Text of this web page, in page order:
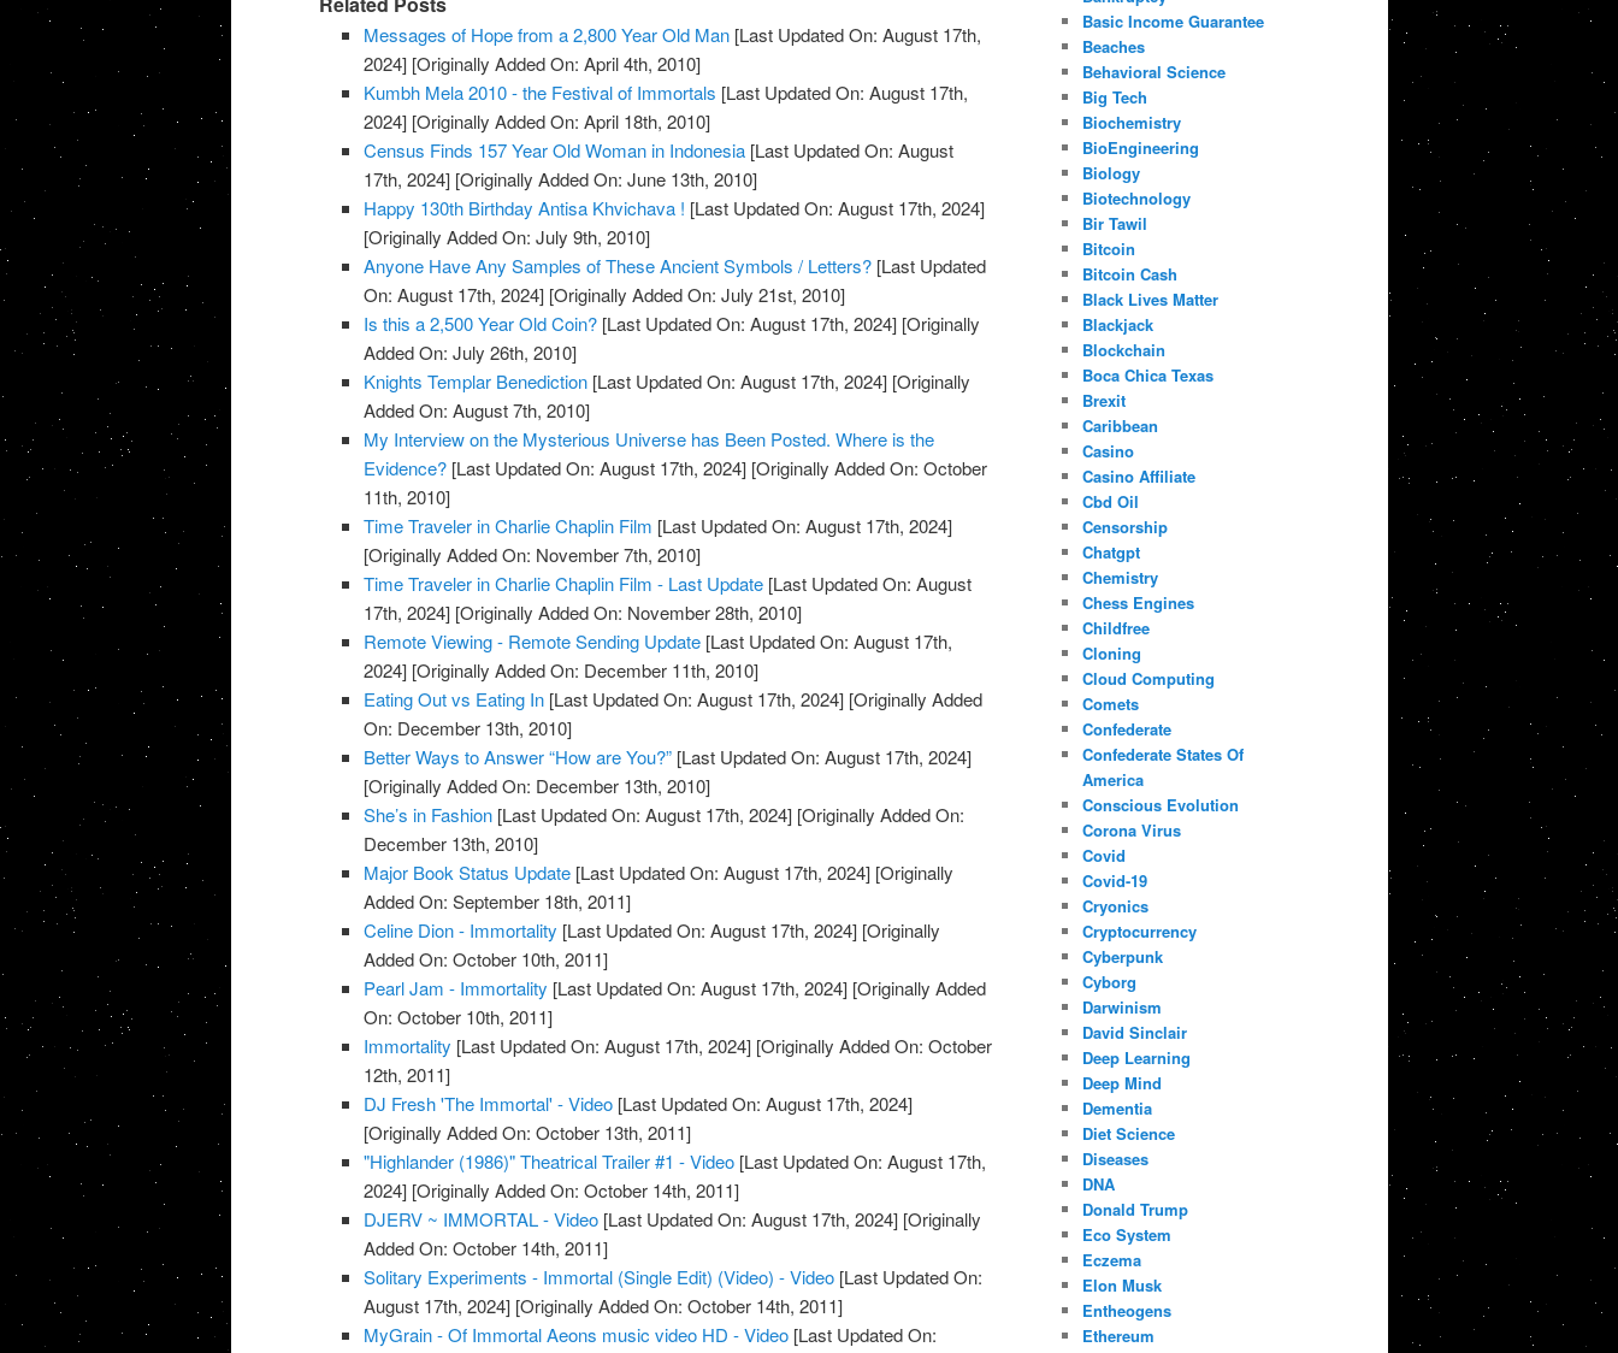
Messages of Hope from a 2,800 Year Old Man [Last Updated On: August 17th,
2024] [Originally Added On: April 4th, 2010]
Kumbh Mela 2010 - the Festival of Immortals [Last Updated On: August 17th,
2024] [Originally Added On: April 18th, 2010]
Census Finds 157 Year Old Woman in Indonesia [Last Updated On: August
17th, 2024] [Originally Added On: June 13th, 2010]
Happy 130th Birthday Antisa Khvichava ! [Last Updated On: August 17th, 2024]
[Originally Added On: July 9th, 2010]
Anyone Have Any Samples of These Ancient Symbols / Letters? [Last Updated
On: August 17th, 2024] [Originally Added On: July 21st, 2010]
Is this a 2,500 Year Old Coin? [Last Updated On: August 17th, 2024] [Originally
Added On: July 26th, 2010]
Knights Templar Benediction [Last Updated On: August 17th, 2024] [Originally
Added On: August 7th, 2010]
My Interview on the Mysterious Universe has Been Posted. Where is the
Evidence? [Last Updated On: August 17th, 2024] [Originally Added On: October
11th, 2010]
Time Traveler in Charlie Chaplin Film [Last Updated On: August 17th, 2024]
[Originally Added On: November 7th, 2010]
Time Traveler in Charlie Chaplin Film - Last Update [Last Updated On: August
17th, 2024] [Originally Added On: November 28th, 2010]
Remote Viewing - Remote Sending Update [Last Updated On: August 17th,
2024] [Originally Added On: December 11th, 2010]
Eating Out vs Eating In [Last Updated On: August 17th, 2024] [Originally Added
On: December 13th, 2010]
Better Ways to Answer “How are You?” [Last Updated On: August 17th, 2024]
[Originally Added On: December 13th, 2010]
She’s in Fashion [Last Updated On: August 17th, 2024] [Originally Added On:
December 13th, 2010]
Major Book Status Update [Last Updated On: August 17th, 2024] [Originally
Added On: September 18th, 2011]
Celine Dion - Immortality [Last Updated On: August 17th, 2024] [Originally
Added On: October 10th, 2011]
Pearl Jam - Immortality [Last Updated On: August 17th, 2024] [Originally Added
On: October 10th, 2011]
Immortality [Last Updated On: August 17th, 2024] [Originally Added On: October
12th, 2011]
DJ Fresh 'The Immortal' - Video [Last Updated On: August 17th, 2024]
[Originally Added On: October 13th, 2011]
"Highlander (1986)" Theatrical Trailer #1 - Video [Last Updated On: August 17th,
2024] [Originally Added On: October 14th, 2011]
DJERV ~ IMMORTAL - Video [Last Updated On: August 17th, 2024] [Originally
Added On: October 14th, 2011]
Solitary Experiments - Immortal (Single Edit) (Video) - Video [Last Updated On:
August 17th, 2024] [Originally Added On: October 14th, 2011]
MyGrain - Of Immortal Aeons music video HD - Video [Last Updated On:
Basic Income Guarantee
Beaches
Behavioral Science
Big Tech
Biochemistry
BioEngineering
Biology
Biotechnology
Bir Tawil
Bitcoin
Bitcoin Cash
Black Lives Matter
Blackjack
Blockchain
Boca Chica Texas
Brexit
Caribbean
Casino
Casino Affiliate
Cbd Oil
Censorship
Chatgpt
Chemistry
Chess Engines
Childfree
Cloning
Cloud Computing
Comets
Confederate
Confederate States Of
America
Conscious Evolution
Corona Virus
Covid
Covid-19
Cryonics
Cryptocurrency
Cyberpunk
Cyborg
Darwinism
David Sinclair
Deep Learning
Deep Mind
Dementia
Diet Science
Diseases
DNA
Donald Trump
Eco System
Eczema
Elon Musk
Entheogens
Ethereum